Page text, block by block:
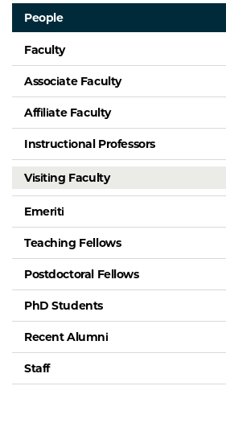
People
Faculty
Associate Faculty
Affiliate Faculty
Instructional Professors
Visiting Faculty
Emeriti
Teaching Fellows
Postdoctoral Fellows
PhD Students
Recent Alumni
Staff